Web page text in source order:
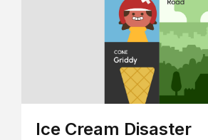
Ice Cream Disaster